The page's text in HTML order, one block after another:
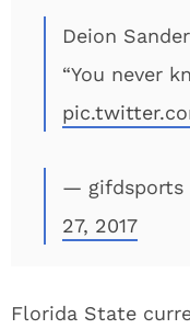
Deion
“You never
— gifdsports
27, 2017
Florida State